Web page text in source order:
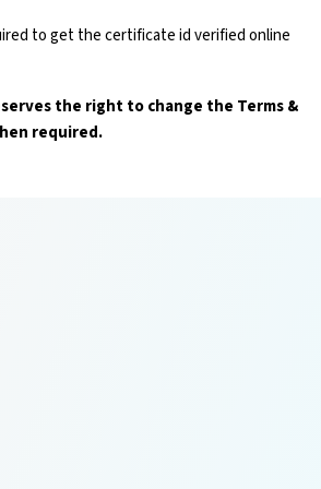
to get the certificate id verified online
the right to change the Terms &
required.